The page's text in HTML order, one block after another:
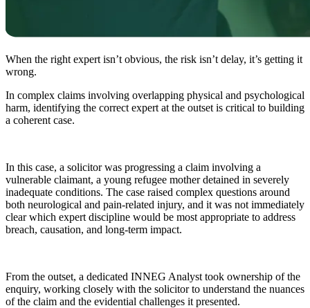
When the right expert isn’t obvious, the risk isn’t delay, it’s getting it
wrong.
In complex claims involving overlapping physical and psychological
harm, identifying the correct expert at the outset is critical to building
a coherent case.
In this case, a solicitor was progressing a claim involving a
vulnerable claimant, a young refugee mother detained in severely
inadequate conditions. The case raised complex questions around
both neurological and pain-related injury, and it was not immediately
clear which expert discipline would be most appropriate to address
breach, causation, and long-term impact.
From the outset, a dedicated INNEG Analyst took ownership of the
enquiry, working closely with the solicitor to understand the nuances
of the claim and the evidential challenges it presented.